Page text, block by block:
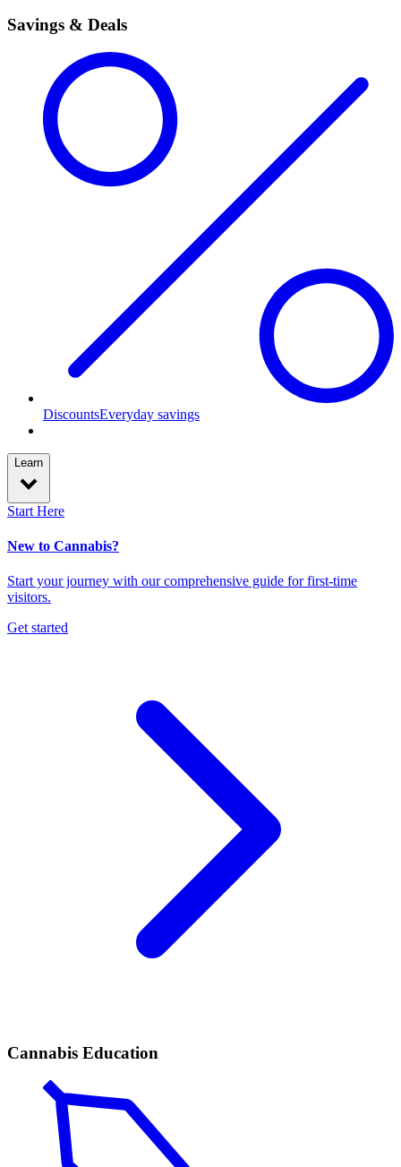
Savings & Deals
DiscountsEveryday savings
Learn
Start Here
New to Cannabis?
Start your journey with our comprehensive guide for first-time
visitors.
Get started
Cannabis Education